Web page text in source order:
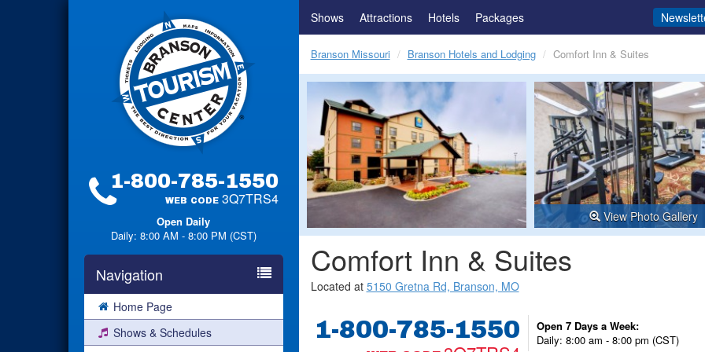
1-800-785-1550
WEB CODE 3Q7TRS4
Open Daily
Daily: 8:00 AM - 8:00 PM (CST)
Navigation
Home Page
Shows & Schedules
Shows Attractions Hotels Packages
Branson Missouri Branson Hotels and Lodging Comfort Inn & Suites
View Photo Gallery
Comfort Inn & Suites
Located at 5150 Gretna Rd, Branson, MO
1-800-785-1550
Open 7 Days a Week:
Daily: 8:00 am - 8:00 pm (CST)